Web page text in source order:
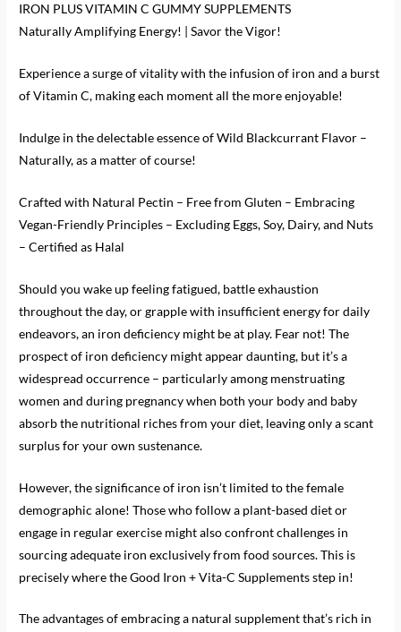
IRON PLUS VITAMIN C GUMMY SUPPLEMENTS
Naturally Amplifying Energy! | Savor the Vigor!
Experience a surge of vitality with the infusion of iron and a burst
of Vitamin C, making each moment all the more enjoyable!
Indulge in the delectable essence of Wild Blackcurrant Flavor –
Naturally, as a matter of course!
Crafted with Natural Pectin – Free from Gluten – Embracing
Vegan-Friendly Principles – Excluding Eggs, Soy, Dairy, and Nuts
– Certified as Halal
Should you wake up feeling fatigued, battle exhaustion
throughout the day, or grapple with insufficient energy for daily
endeavors, an iron deficiency might be at play. Fear not! The
prospect of iron deficiency might appear daunting, but it’s a
widespread occurrence – particularly among menstruating
women and during pregnancy when both your body and baby
absorb the nutritional riches from your diet, leaving only a scant
surplus for your own sustenance.
However, the significance of iron isn’t limited to the female
demographic alone! Those who follow a plant-based diet or
engage in regular exercise might also confront challenges in
sourcing adequate iron exclusively from food sources. This is
precisely where the Good Iron + Vita-C Supplements step in!
The advantages of embracing a natural supplement that’s rich in